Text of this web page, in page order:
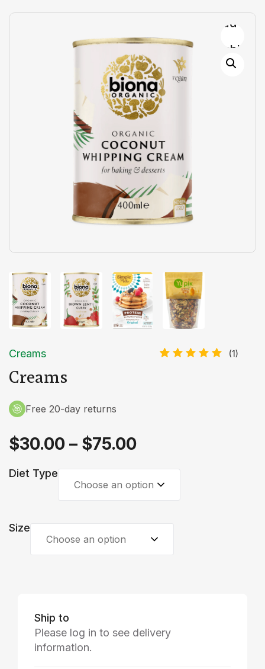
Add to
wishlist
Creams (1)
Creams
Free 20-day returns
$30.00 – $75.00
Diet Type
Choose an option
Size
Choose an option
Ship to
Please log in to see delivery
information.